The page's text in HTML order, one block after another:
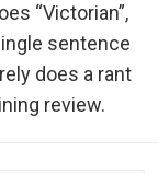
“Victorian”,
sentence
does a rant
review.